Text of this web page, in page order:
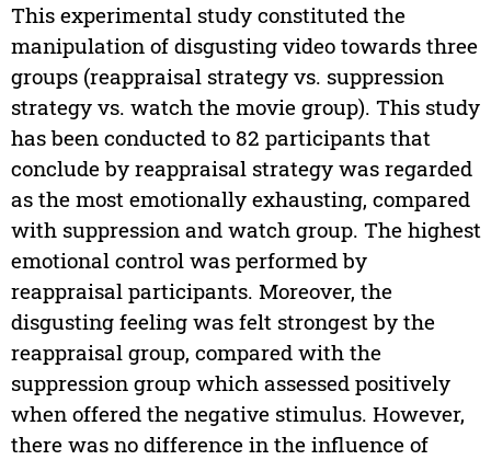
This experimental study constituted the
manipulation of disgusting video towards three
groups (reappraisal strategy vs. suppression
strategy vs. watch the movie group). This study
has been conducted to 82 participants that
conclude by reappraisal strategy was regarded
as the most emotionally exhausting, compared
with suppression and watch group. The highest
emotional control was performed by
reappraisal participants. Moreover, the
disgusting feeling was felt strongest by the
reappraisal group, compared with the
suppression group which assessed positively
when offered the negative stimulus. However,
there was no difference in the influence of